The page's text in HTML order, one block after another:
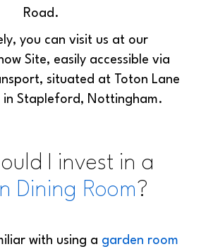
Road.
you can visit us at our
Site, easily accessible via
situated at Toton Lane
in Stapleford, Nottingham.
I invest in a
Dining Room?
with using a garden room